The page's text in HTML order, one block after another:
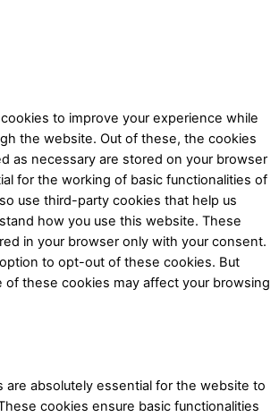
to improve your experience while
the website. Out of these, the cookies
as necessary are stored on your browser
for the working of basic functionalities of
use third-party cookies that help us
how you use this website. These
in your browser only with your consent.
to opt-out of these cookies. But
of these cookies may affect your browsing
are absolutely essential for the website to
cookies ensure basic functionalities